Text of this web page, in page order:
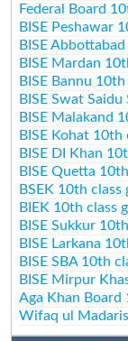
Federal Board
BISE Peshawar
BISE
BISE Mardan
BISE Bannu
BISE Swat
BISE Malakand
BISE Kohat 10th
BISE DI Khan
BISE Quetta
BSEK 10th class
BIEK 10th class
BISE Sukkur
BISE Larkana
BISE SBA 10th
BISE Mirpur
Aga Khan Board
Wifaq ul